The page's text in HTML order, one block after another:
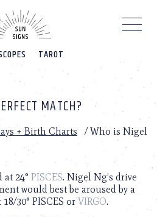
TAROT
MATCH?
+ Birth Charts /Who is Nigel
24° PISCES. Nigel Ng’s drive
would best be aroused by a
30° PISCES orVIRGO.